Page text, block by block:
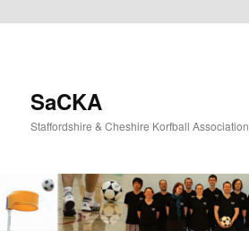
SaCKA
Staffordshire & Cheshire Korfball Association